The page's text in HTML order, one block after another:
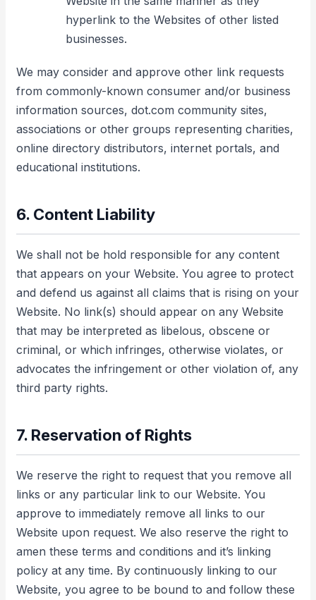
hyperlink to the Websites of other listed
businesses.
We may consider and approve other link requests
from commonly-known consumer and/or business
information sources, dot.com community sites,
associations or other groups representing charities,
online directory distributors, internet portals, and
educational institutions.
6. Content Liability
We shall not be hold responsible for any content
that appears on your Website. You agree to protect
and defend us against all claims that is rising on your
Website. No link(s) should appear on any Website
that may be interpreted as libelous, obscene or
criminal, or which infringes, otherwise violates, or
advocates the infringement or other violation of, any
third party rights.
7. Reservation of Rights
We reserve the right to request that you remove all
links or any particular link to our Website. You
approve to immediately remove all links to our
Website upon request. We also reserve the right to
amen these terms and conditions and it’s linking
policy at any time. By continuously linking to our
Website, you agree to be bound to and follow these